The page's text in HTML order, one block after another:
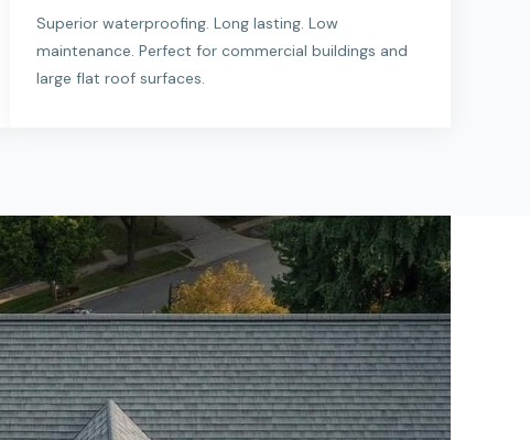
Superior waterproofing. Long lasting. Low
maintenance. Perfect for commercial buildings and
large flat roof surfaces.